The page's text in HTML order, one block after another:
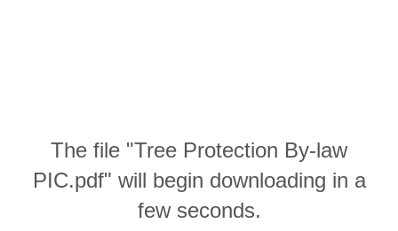
The file "Tree Protection By-law
PIC.pdf" will begin downloading in a
few seconds.